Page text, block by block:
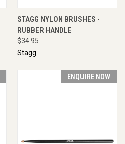
STAGG NYLON BRUSHES -
RUBBER HANDLE
$34.95
Stagg
ENQUIRE NOW